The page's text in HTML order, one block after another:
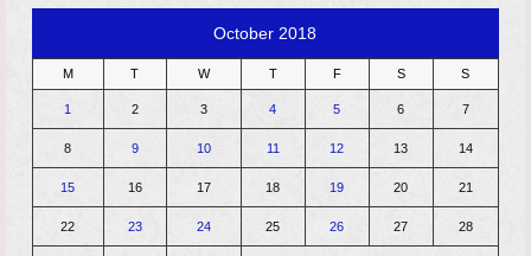
October 2018
M T W T F S S
1 2 3 4 5 6 7
8 9 10 11 12 13 14
15 16 17 18 19 20 21
22 23 24 25 26 27 28